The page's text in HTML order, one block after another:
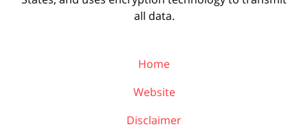
all data.
Home
Website
Disclaimer